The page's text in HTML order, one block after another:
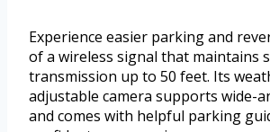
Experience easier parking and
of a wireless signal that maintains
transmission up to 50 feet. Its
adjustable camera supports wide-
and comes with helpful parking